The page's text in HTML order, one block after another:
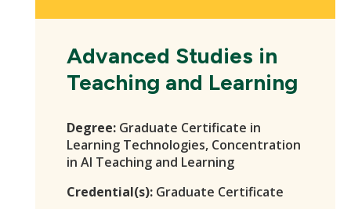
Advanced Studies in
Teaching and Learning
Degree: Graduate Certificate in
Learning Technologies, Concentration
in AI Teaching and Learning
Credential(s): Graduate Certificate